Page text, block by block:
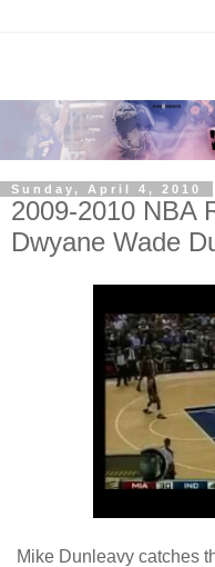
Sunday, April 4, 2010
2009-2010 NBA
Dwyane Wade
Mike Dunleavy catches